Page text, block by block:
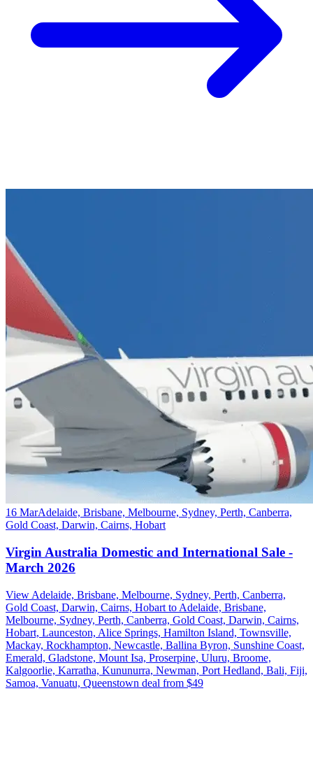
16 MarAdelaide, Brisbane, Melbourne, Sydney, Perth, Canberra,
Gold Coast, Darwin, Cairns, Hobart
Virgin Australia Domestic and International Sale -
March 2026
View Adelaide, Brisbane, Melbourne, Sydney, Perth, Canberra,
Gold Coast, Darwin, Cairns, Hobart to Adelaide, Brisbane,
Melbourne, Sydney, Perth, Canberra, Gold Coast, Darwin, Cairns,
Hobart, Launceston, Alice Springs, Hamilton Island, Townsville,
Mackay, Rockhampton, Newcastle, Ballina Byron, Sunshine Coast,
Emerald, Gladstone, Mount Isa, Proserpine, Uluru, Broome,
Kalgoorlie, Karratha, Kununurra, Newman, Port Hedland, Bali, Fiji,
Samoa, Vanuatu, Queenstown deal from $49